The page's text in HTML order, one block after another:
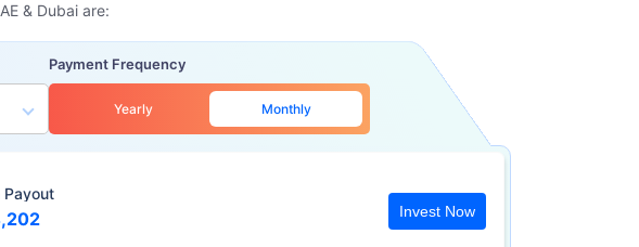
& Dubai are:
Payment Frequency
Yearly Monthly
Payout
Invest Now